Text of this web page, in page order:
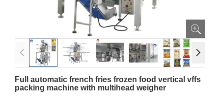
Full automatic french fries frozen food vertical vffs
packing machine with multihead weigher